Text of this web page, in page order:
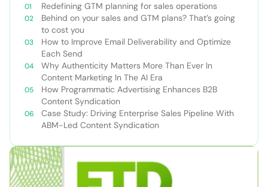
Redefining GTM planning for sales operations
Behind on your sales and GTM plans? That’s going
to cost you
How to Improve Email Deliverability and Optimize
Each Send
Why Authenticity Matters More Than Ever In
Content Marketing In The AI Era
How Programmatic Advertising Enhances B2B
Content Syndication
Case Study: Driving Enterprise Sales Pipeline With
ABM-Led Content Syndication